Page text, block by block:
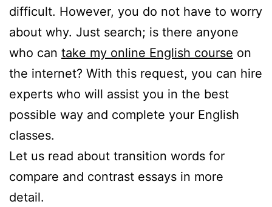
difficult. However, you do not have to worry
about why. Just search; is there anyone
who can take my online English course on
the internet? With this request, you can hire
experts who will assist you in the best
possible way and complete your English
classes.
Let us read about transition words for
compare and contrast essays in more
detail.